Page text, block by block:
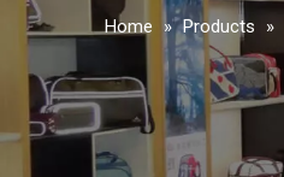
Home » Products »